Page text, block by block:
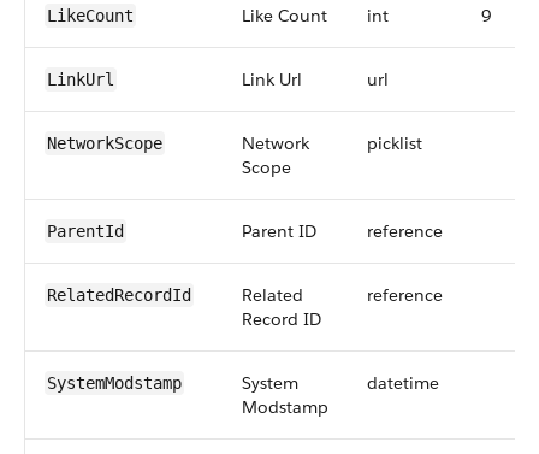
LikeCount Like Count int 9
LinkUrl Link Url url
NetworkScope
Network
Scope
picklist
ParentId Parent ID reference
RelatedRecordId
Related
Record ID
reference
SystemModstamp
System
Modstamp
datetime